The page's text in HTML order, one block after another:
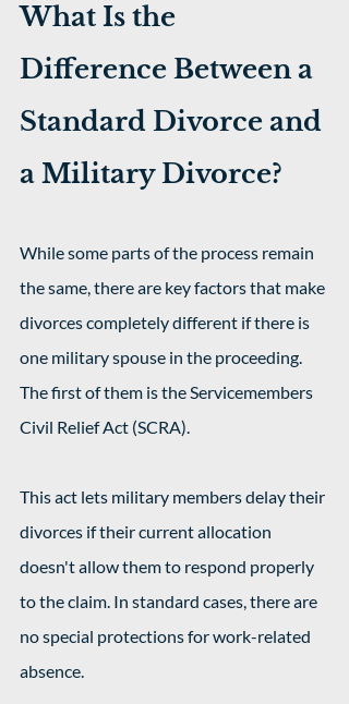
What Is the
Difference Between a
Standard Divorce and
a Military Divorce?
While some parts of the process remain
the same, there are key factors that make
divorces completely different if there is
one military spouse in the proceeding.
The first of them is the Servicemembers
Civil Relief Act (SCRA).
This act lets military members delay their
divorces if their current allocation
doesn't allow them to respond properly
to the claim. In standard cases, there are
no special protections for work-related
absence.